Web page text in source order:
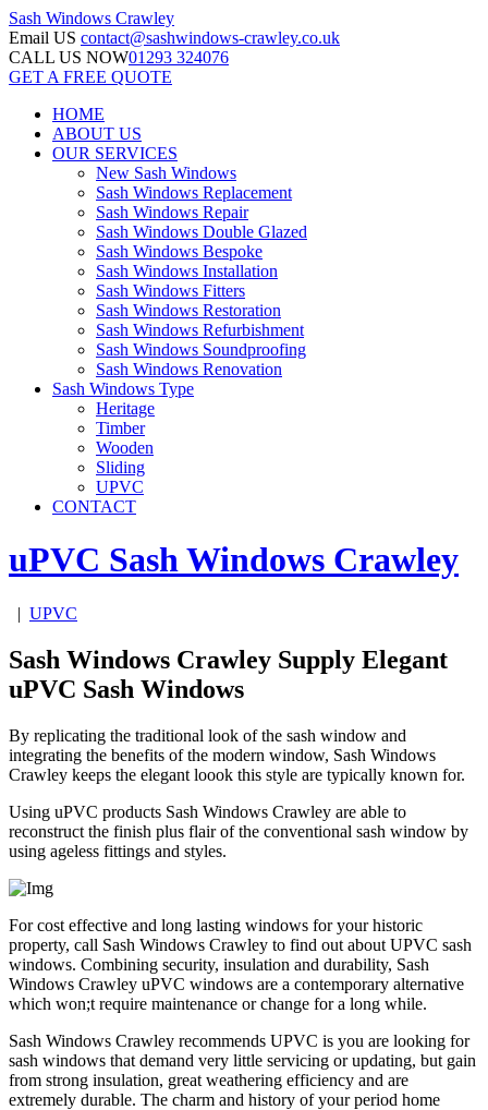
Sash Windows Crawley
Email US contact@sashwindows-crawley.co.uk
CALL US NOW01293 324076
GET A FREE QUOTE
HOME
ABOUT US
OUR SERVICES
New Sash Windows
Sash Windows Replacement
Sash Windows Repair
Sash Windows Double Glazed
Sash Windows Bespoke
Sash Windows Installation
Sash Windows Fitters
Sash Windows Restoration
Sash Windows Refurbishment
Sash Windows Soundproofing
Sash Windows Renovation
Sash Windows Type
Heritage
Timber
Wooden
Sliding
UPVC
CONTACT
uPVC Sash Windows Crawley
| UPVC
Sash Windows Crawley Supply Elegant
uPVC Sash Windows
By replicating the traditional look of the sash window and
integrating the benefits of the modern window, Sash Windows
Crawley keeps the elegant loook this style are typically known for.
Using uPVC products Sash Windows Crawley are able to
reconstruct the finish plus flair of the conventional sash window by
using ageless fittings and styles.
For cost effective and long lasting windows for your historic
property, call Sash Windows Crawley to find out about UPVC sash
windows. Combining security, insulation and durability, Sash
Windows Crawley uPVC windows are a contemporary alternative
which won;t require maintenance or change for a long while.
Sash Windows Crawley recommends UPVC is you are looking for
sash windows that demand very little servicing or updating, but gain
from strong insulation, great weathering efficiency and are
extremely durable. The charm and history of your period home